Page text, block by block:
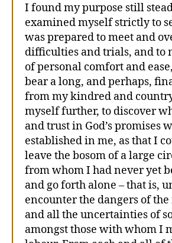
I found my purpose still
examined myself strictly to
was prepared to meet and
difficulties and trials, and to
of personal comfort and
bear a long, and perhaps,
from my kindred and
myself further, to discover
and trust in God’s promises
established in me, as that I
leave the bosom of a large
from whom I had never yet
and go forth alone – that is,
encounter the dangers of
and all the uncertainties of
amongst those with whom I